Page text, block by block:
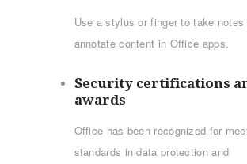
Use a stylus or finger to take notes
annotate content in Office apps.
Security certifications
awards
Office has been recognized for
standards in data protection and